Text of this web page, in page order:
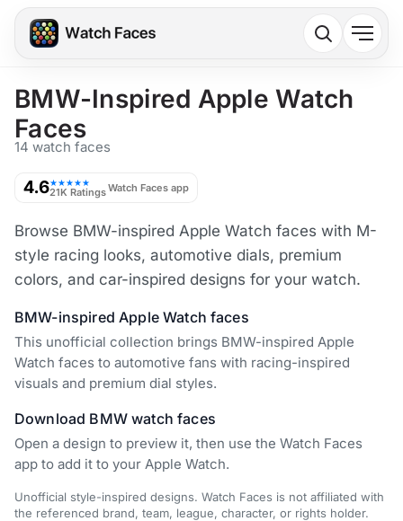
BMW-Inspired Apple Watch
Faces
14 watch faces
4.6★★★★★
21K RatingsWatch Faces app
Browse BMW-inspired Apple Watch faces with M-
style racing looks, automotive dials, premium
colors, and car-inspired designs for your watch.
BMW-inspired Apple Watch faces
This unofficial collection brings BMW-inspired Apple
Watch faces to automotive fans with racing-inspired
visuals and premium dial styles.
Download BMW watch faces
Open a design to preview it, then use the Watch Faces
app to add it to your Apple Watch.
Unofficial style-inspired designs. Watch Faces is not affiliated with
the referenced brand, team, league, character, or rights holder.